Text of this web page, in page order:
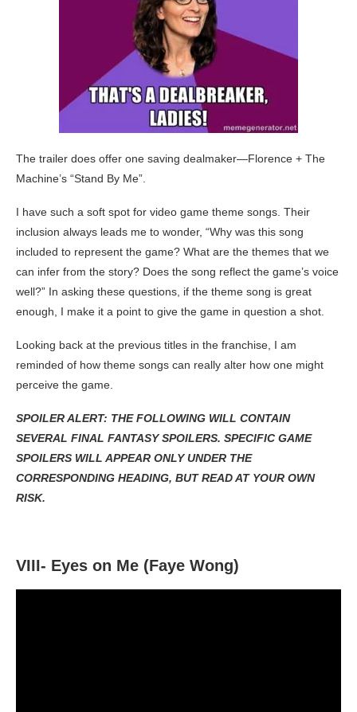
The trailer does offer one saving dealmaker—Florence + The
Machine’s “Stand By Me”.
I have such a soft spot for video game theme songs. Their
inclusion always leads me to wonder, “Why was this song
included to represent the game? What are the themes that we
can infer from the story? Does the song reflect the game’s voice
well?” In asking these questions, if the theme song is great
enough, I make it a point to give the game in question a shot.
Looking back at the previous titles in the franchise, I am
reminded of how theme songs can really alter how one might
perceive the game.
SPOILER ALERT: THE FOLLOWING WILL CONTAIN
SEVERAL FINAL FANTASY SPOILERS. SPECIFIC GAME
SPOILERS WILL APPEAR ONLY UNDER THE
CORRESPONDING HEADING, BUT READ AT YOUR OWN
RISK.
VIII- Eyes on Me (Faye Wong)